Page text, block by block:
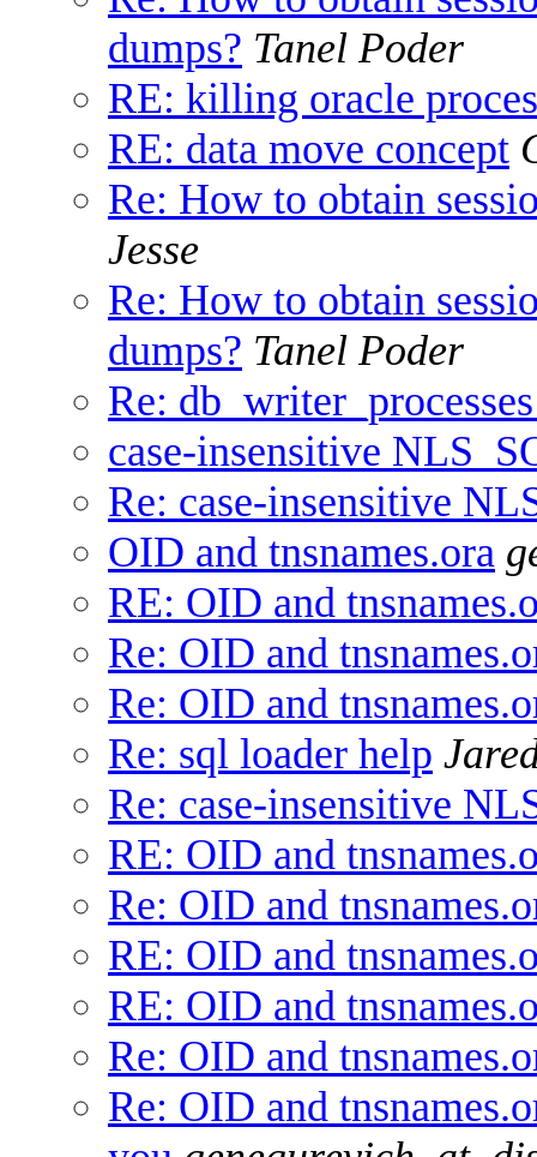
dumps? Tanel Poder
RE: killing oracle
RE: data move concept
Re: How to obtain
Jesse
Re: How to obtain
dumps? Tanel Poder
Re:
case-insensitive
Re: case-insensitive
OID and tnsnames.ora
RE: OID and
Re: OID and
Re: OID and
Re: sql loader help
Re: case-insensitive
RE: OID and
Re: OID and
RE: OID and
RE: OID and
Re: OID and
Re: OID and